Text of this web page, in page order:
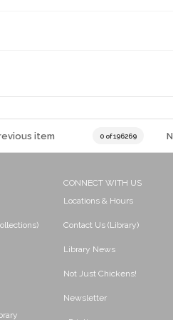
item 0 of 196269
CONNECT WITH US
Locations & Hours
Contact Us (Library)
Library News
Not Just Chickens!
Newsletter